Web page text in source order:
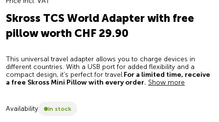
Skross TCS World Adapter with free
pillow worth CHF 29.90
This universal travel adapter allows you to charge devices in
different countries. With a USB port for added flexibility and a
compact design, it’s perfect for travel.For a limited time, receive
a free Skross Mini Pillow with every order. Show more
Availability in stock